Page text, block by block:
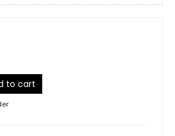
to cart